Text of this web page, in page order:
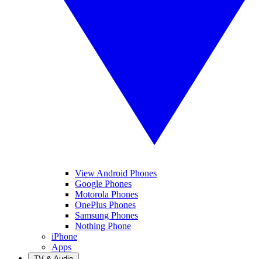
View Android Phones
Google Phones
Motorola Phones
OnePlus Phones
Samsung Phones
Nothing Phone
iPhone
Apps